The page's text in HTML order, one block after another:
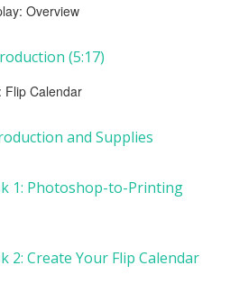
Overview
(5:17)
Flip Calendar
and Supplies
1: Photoshop-to-Printing
2: Create Your Flip Calendar